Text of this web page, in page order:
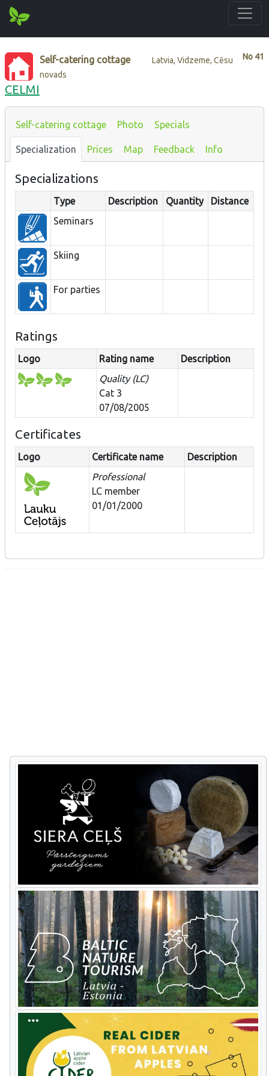
No 41
Self-catering cottage
Latvia, Vidzeme, Cēsu
novads
CELMI
Self-catering cottage Photo Specials
Specialization Prices Map Feedback Info
Specializations
Type Description Quantity
Distance
Seminars
Skiing
For parties
Ratings
Logo Rating name
Description
Quality (LC)
Cat 3
07/08/2005
Certificates
Logo Certificate name
Description
Professional
LC member
01/01/2000